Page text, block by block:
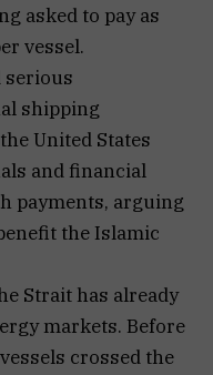
asked to pay as
vessel.
serious
shipping
United States
and financial
payments, arguing
the Islamic
Strait has already
markets. Before
crossed the